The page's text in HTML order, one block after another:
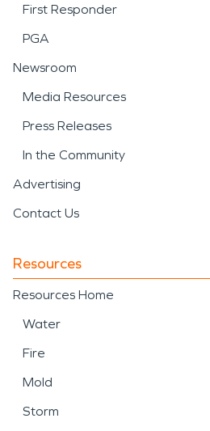
First Responder
PGA
Newsroom
Media Resources
Press Releases
In the Community
Advertising
Contact Us
Resources
Resources Home
Water
Fire
Mold
Storm